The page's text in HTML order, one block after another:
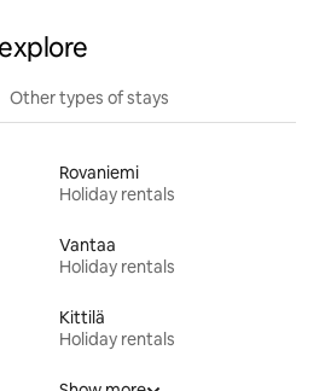
Other types of stays
Rovaniemi
Holiday rentals
Vantaa
Holiday rentals
Kittilä
Holiday rentals